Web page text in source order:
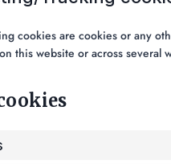
cookies are cookies or any
this website or across several